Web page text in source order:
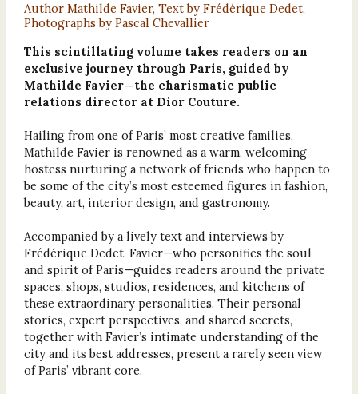
Author Mathilde Favier, Text by Frédérique Dedet,
Photographs by Pascal Chevallier
This scintillating volume takes readers on an
exclusive journey through Paris, guided by
Mathilde Favier—the charismatic public
relations director at Dior Couture.
Hailing from one of Paris’ most creative families,
Mathilde Favier is renowned as a warm, welcoming
hostess nurturing a network of friends who happen to
be some of the city’s most esteemed figures in fashion,
beauty, art, interior design, and gastronomy.
Accompanied by a lively text and interviews by
Frédérique Dedet, Favier—who personifies the soul
and spirit of Paris—guides readers around the private
spaces, shops, studios, residences, and kitchens of
these extraordinary personalities. Their personal
stories, expert perspectives, and shared secrets,
together with Favier’s intimate understanding of the
city and its best addresses, present a rarely seen view
of Paris’ vibrant core.